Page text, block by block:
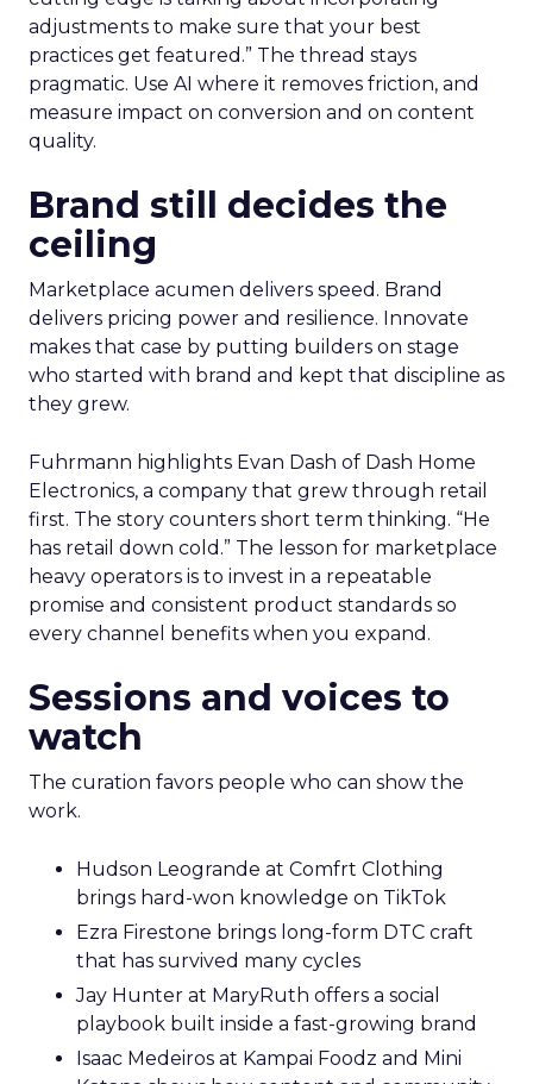
adjustments to make sure that your best
practices get featured.” The thread stays
pragmatic. Use AI where it removes friction, and
measure impact on conversion and on content
quality.
Brand still decides the
ceiling
Marketplace acumen delivers speed. Brand
delivers pricing power and resilience. Innovate
makes that case by putting builders on stage
who started with brand and kept that discipline as
they grew.
Fuhrmann highlights Evan Dash of Dash Home
Electronics, a company that grew through retail
first. The story counters short term thinking. “He
has retail down cold.” The lesson for marketplace
heavy operators is to invest in a repeatable
promise and consistent product standards so
every channel benefits when you expand.
Sessions and voices to
watch
The curation favors people who can show the
work.
Hudson Leogrande at Comfrt Clothing
brings hard-won knowledge on TikTok
Ezra Firestone brings long-form DTC craft
that has survived many cycles
Jay Hunter at MaryRuth offers a social
playbook built inside a fast-growing brand
Isaac Medeiros at Kampai Foodz and Mini